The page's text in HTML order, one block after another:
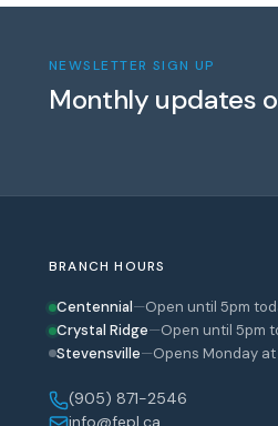
NEWSLETTER SIGN UP
Monthly updates
BRANCH HOURS
Centennial—Open until 5pm
Crystal Ridge—Open until 5pm
Stevensville—Opens Monday
(905) 871-2546
info@fepl.ca